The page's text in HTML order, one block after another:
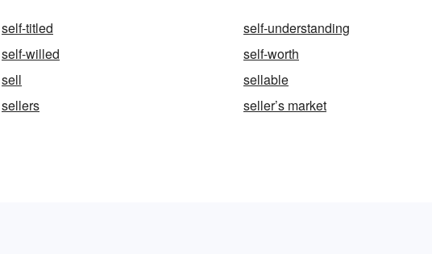
self-titled
self-understanding
self-willed
self-worth
sell
sellable
sellers seller’s market